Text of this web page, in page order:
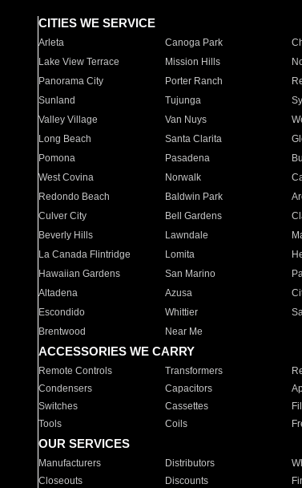
CITIES WE SERVICE
Arleta Canoga Park
Lake View Terrace
Mission Hills
Panorama City
Porter Ranch
Sunland
Tujunga
Valley Village
Van Nuys
Long Beach
Santa Clarita
Pomona
Pasadena
West Covina
Norwalk
Redondo Beach
Baldwin Park
Culver City
Bell Gardens
Beverly Hills
Lawndale
La Canada Flintridge
Lomita
Hawaiian Gardens
San Marino
Altadena
Azusa
Escondido
Whittier
Brentwood
Near Me
ACCESSORIES WE CARRY
Remote Controls Transformers
Condensers
Capacitors
Switches
Cassettes
Tools
Coils
OUR SERVICES
Manufacturers Distributors
Closeouts
Discounts